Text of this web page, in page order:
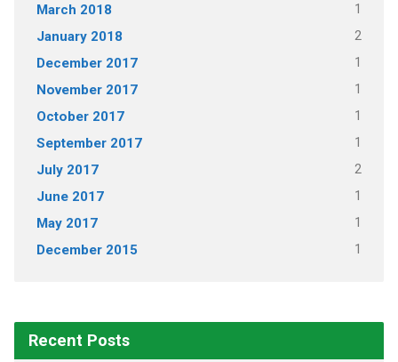
March 2018 1
January 2018 2
December 2017 1
November 2017 1
October 2017 1
September 2017 1
July 2017 2
June 2017 1
May 2017 1
December 2015 1
Recent Posts